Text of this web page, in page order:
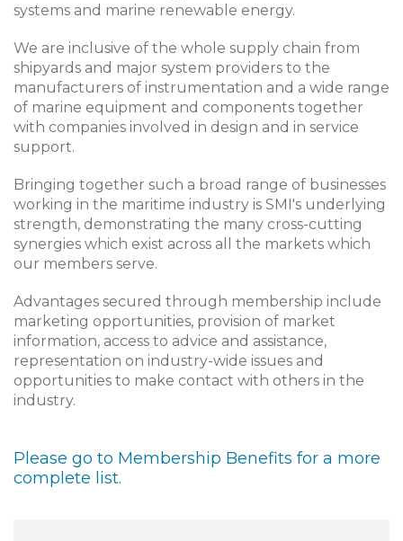
systems and marine renewable energy.
We are inclusive of the whole supply chain from
shipyards and major system providers to the
manufacturers of instrumentation and a wide range
of marine equipment and components together
with companies involved in design and in service
support.
Bringing together such a broad range of businesses
working in the maritime industry is SMI's underlying
strength, demonstrating the many cross-cutting
synergies which exist across all the markets which
our members serve.
Advantages secured through membership include
marketing opportunities, provision of market
information, access to advice and assistance,
representation on industry-wide issues and
opportunities to make contact with others in the
industry.
Please go to Membership Benefits for a more
complete list.